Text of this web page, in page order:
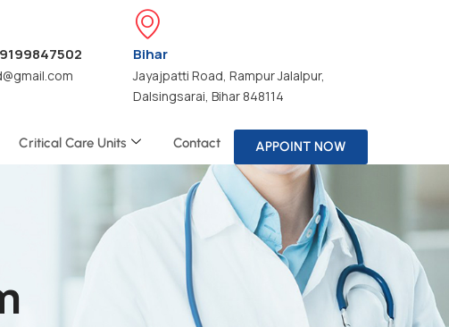
Bihar
Jayajpatti Road, Rampur Jalalpur,
Dalsingsarai, Bihar 848114
Critical Care Units Contact APPOINT NOW